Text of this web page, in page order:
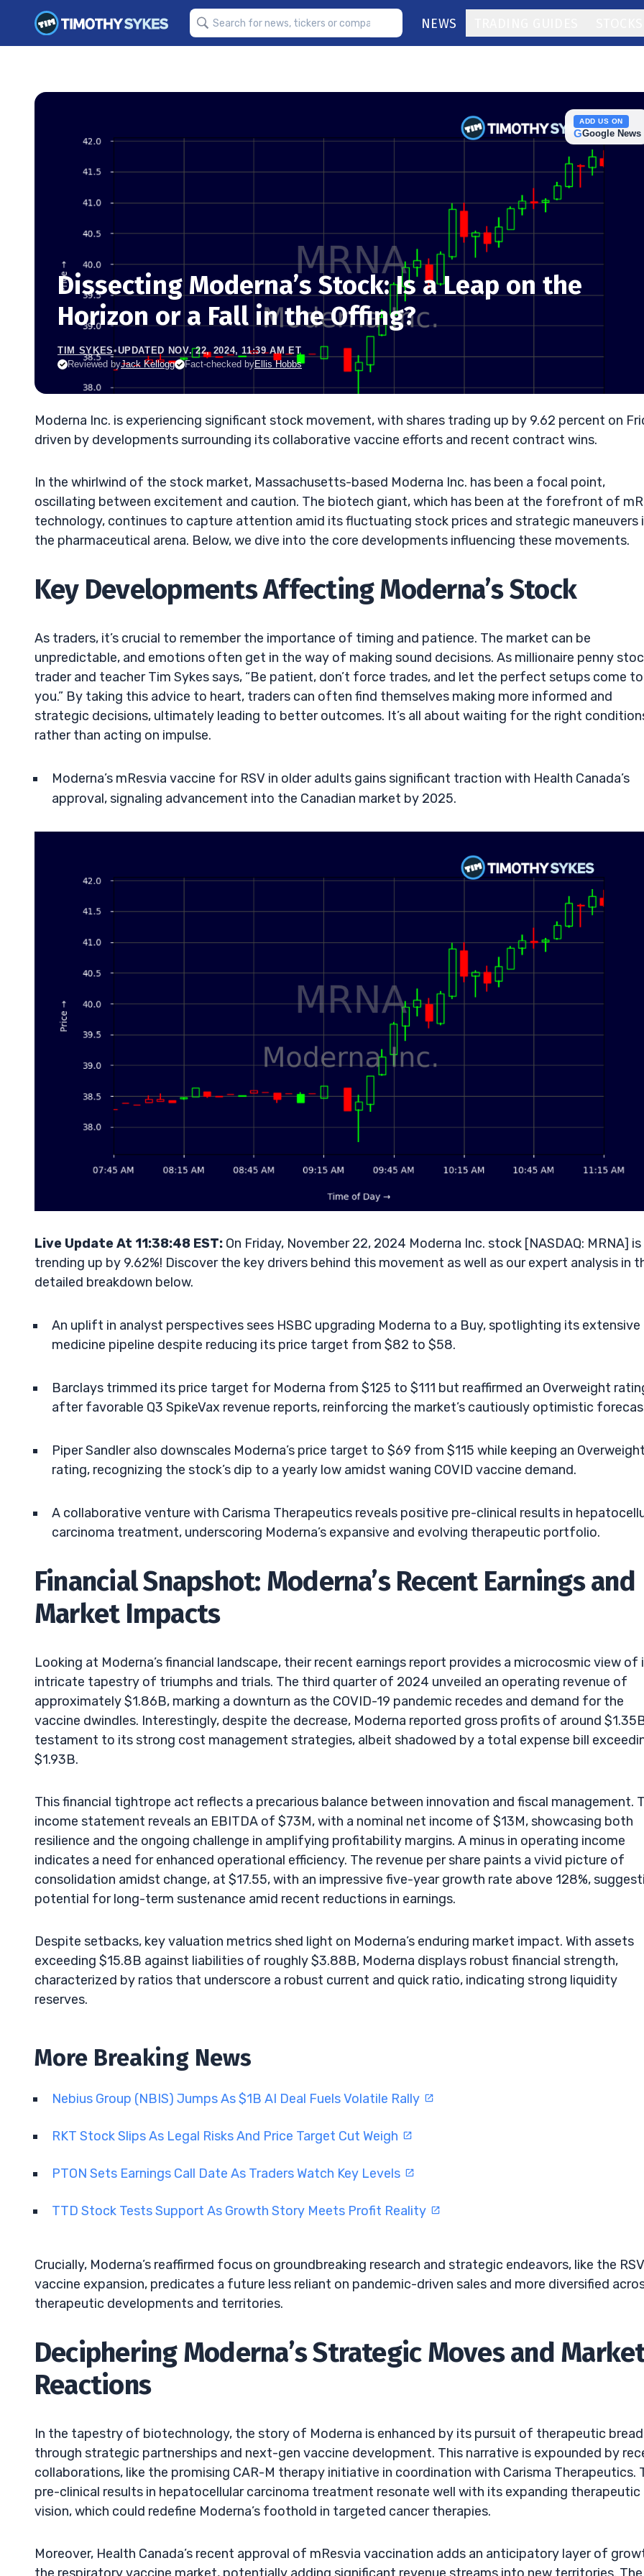
NEWS
ADD US ON
GGoogle News
Dissecting Moderna’s Stock: Is a Leap on the
Horizon or a Fall in the Offing?
TIM SYKES•UPDATED NOV. 22, 2024, 11:39 AM ET
Reviewed byJack Kellogg Fact-checked byEllis Hobbs
Moderna Inc. is experiencing significant stock movement, with shares trading up by 9.62 percent on
driven by developments surrounding its collaborative vaccine efforts and recent contract wins.
In the whirlwind of the stock market, Massachusetts-based Moderna Inc. has been a focal point,
oscillating between excitement and caution. The biotech giant, which has been at the forefront of
technology, continues to capture attention amid its fluctuating stock prices and strategic maneuvers
the pharmaceutical arena. Below, we dive into the core developments influencing these movements.
Key Developments Affecting Moderna’s Stock
As traders, it’s crucial to remember the importance of timing and patience. The market can be
unpredictable, and emotions often get in the way of making sound decisions. As millionaire penny
trader and teacher Tim Sykes says, “Be patient, don’t force trades, and let the perfect setups come to
you.” By taking this advice to heart, traders can often find themselves making more informed and
strategic decisions, ultimately leading to better outcomes. It’s all about waiting for the right
rather than acting on impulse.
Moderna’s mResvia vaccine for RSV in older adults gains significant traction with Health Canada’s
approval, signaling advancement into the Canadian market by 2025.
Live Update At 11:38:48 EST: On Friday, November 22, 2024 Moderna Inc. stock [NASDAQ: MRNA] is
trending up by 9.62%! Discover the key drivers behind this movement as well as our expert analysis in
detailed breakdown below.
An uplift in analyst perspectives sees HSBC upgrading Moderna to a Buy, spotlighting its extensive
medicine pipeline despite reducing its price target from $82 to $58.
Barclays trimmed its price target for Moderna from $125 to $111 but reaffirmed an Overweight
after favorable Q3 SpikeVax revenue reports, reinforcing the market’s cautiously optimistic
Piper Sandler also downscales Moderna’s price target to $69 from $115 while keeping an
rating, recognizing the stock’s dip to a yearly low amidst waning COVID vaccine demand.
A collaborative venture with Carisma Therapeutics reveals positive pre-clinical results in
carcinoma treatment, underscoring Moderna’s expansive and evolving therapeutic portfolio.
Financial Snapshot: Moderna’s Recent Earnings and
Market Impacts
Looking at Moderna’s financial landscape, their recent earnings report provides a microcosmic view of
intricate tapestry of triumphs and trials. The third quarter of 2024 unveiled an operating revenue of
approximately $1.86B, marking a downturn as the COVID-19 pandemic recedes and demand for the
vaccine dwindles. Interestingly, despite the decrease, Moderna reported gross profits of around
testament to its strong cost management strategies, albeit shadowed by a total expense bill
$1.93B.
This financial tightrope act reflects a precarious balance between innovation and fiscal management.
income statement reveals an EBITDA of $73M, with a nominal net income of $13M, showcasing both
resilience and the ongoing challenge in amplifying profitability margins. A minus in operating income
indicates a need for enhanced operational efficiency. The revenue per share paints a vivid picture of
consolidation amidst change, at $17.55, with an impressive five-year growth rate above 128%,
potential for long-term sustenance amid recent reductions in earnings.
Despite setbacks, key valuation metrics shed light on Moderna’s enduring market impact. With assets
exceeding $15.8B against liabilities of roughly $3.88B, Moderna displays robust financial strength,
characterized by ratios that underscore a robust current and quick ratio, indicating strong liquidity
reserves.
More Breaking News
Nebius Group (NBIS) Jumps As $1B AI Deal Fuels Volatile Rally
RKT Stock Slips As Legal Risks And Price Target Cut Weigh
PTON Sets Earnings Call Date As Traders Watch Key Levels
TTD Stock Tests Support As Growth Story Meets Profit Reality
Crucially, Moderna’s reaffirmed focus on groundbreaking research and strategic endeavors, like the RSV
vaccine expansion, predicates a future less reliant on pandemic-driven sales and more diversified
therapeutic developments and territories.
Deciphering Moderna’s Strategic Moves and
Reactions
In the tapestry of biotechnology, the story of Moderna is enhanced by its pursuit of therapeutic
through strategic partnerships and next-gen vaccine development. This narrative is expounded by
collaborations, like the promising CAR-M therapy initiative in coordination with Carisma Therapeutics.
pre-clinical results in hepatocellular carcinoma treatment resonate well with its expanding therapeutic
vision, which could redefine Moderna’s foothold in targeted cancer therapies.
Moreover, Health Canada’s recent approval of mResvia vaccination adds an anticipatory layer of